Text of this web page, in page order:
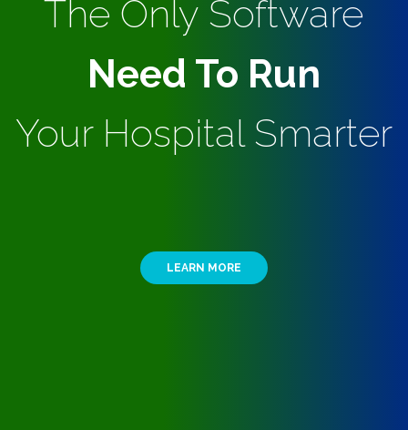
The Only Software
Need To Run
Your Hospital Smarter
LEARN MORE